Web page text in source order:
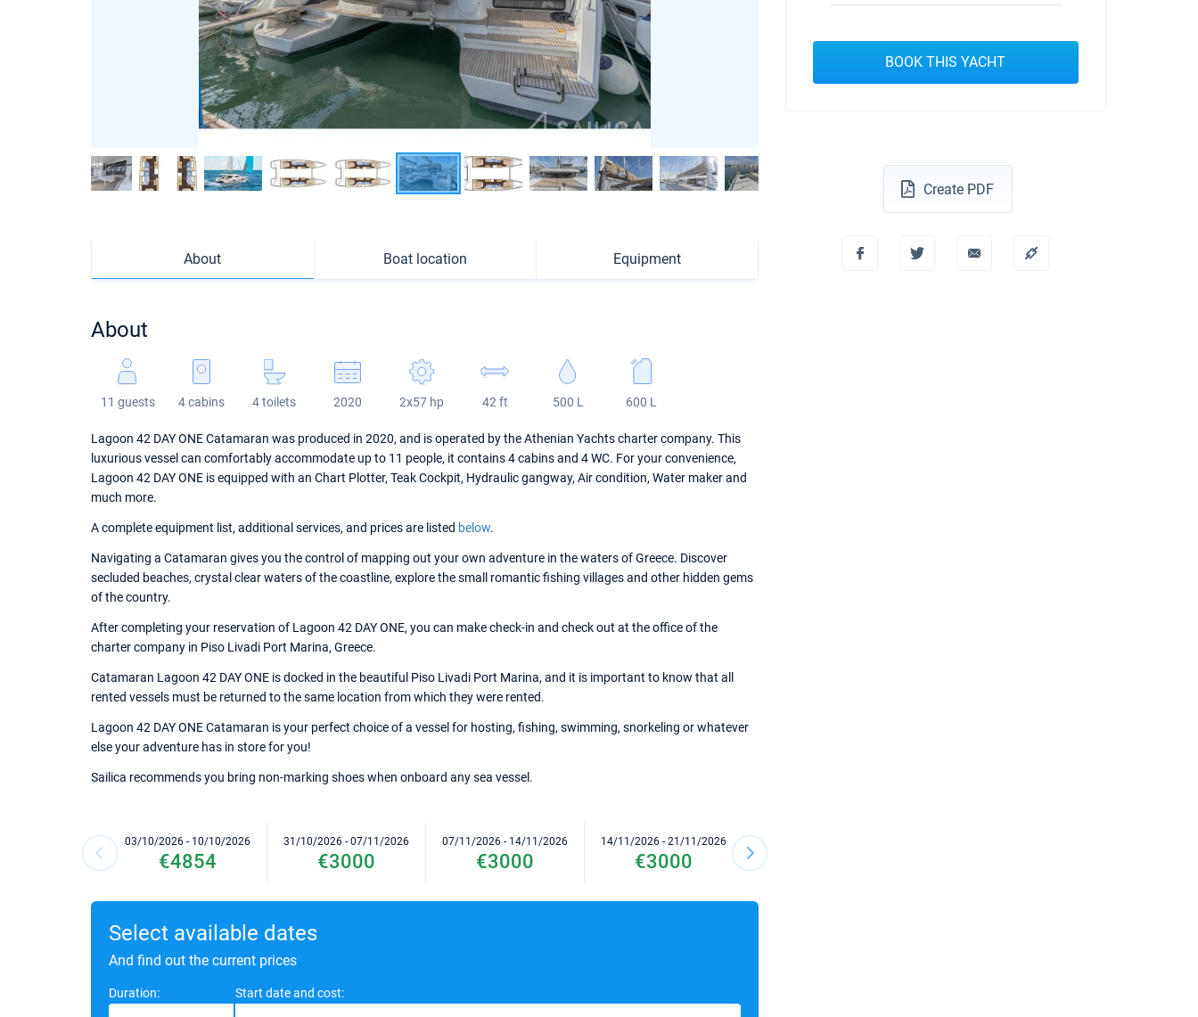
About Boat location Equipment
About
11 guests 4 cabins 4 toilets 2020 2x57 hp 42 ft 500 L 600 L
Lagoon 42 DAY ONE Catamaran was produced in 2020, and is operated by the Athenian Yachts charter company. This
luxurious vessel can comfortably accommodate up to 11 people, it contains 4 cabins and 4 WC. For your convenience,
Lagoon 42 DAY ONE is equipped with an Chart Plotter, Teak Cockpit, Hydraulic gangway, Air condition, Water maker and
much more.
A complete equipment list, additional services, and prices are listed below.
Navigating a Catamaran gives you the control of mapping out your own adventure in the waters of Greece. Discover
secluded beaches, crystal clear waters of the coastline, explore the small romantic fishing villages and other hidden gems
of the country.
After completing your reservation of Lagoon 42 DAY ONE, you can make check-in and check out at the office of the
charter company in Piso Livadi Port Marina, Greece.
Catamaran Lagoon 42 DAY ONE is docked in the beautiful Piso Livadi Port Marina, and it is important to know that all
rented vessels must be returned to the same location from which they were rented.
Lagoon 42 DAY ONE Catamaran is your perfect choice of a vessel for hosting, fishing, swimming, snorkeling or whatever
else your adventure has in store for you!
Sailica recommends you bring non-marking shoes when onboard any sea vessel.
03/10/2026 - 10/10/2026
€4854
31/10/2026 - 07/11/2026
€3000
07/11/2026 - 14/11/2026
€3000
14/11/2026 - 21/11/2026
€3000
21/11/2026 - 28/11/2026
Select available dates
And find out the current prices
Duration: Start date and cost:
BOOK THIS YACHT
Create PDF